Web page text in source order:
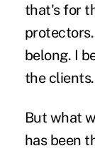
that's for
belong. I
the clients.
But what
has been